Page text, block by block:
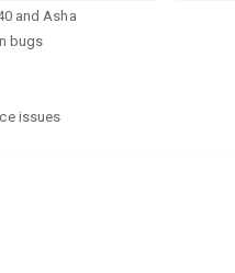
and Asha
bugs
issues